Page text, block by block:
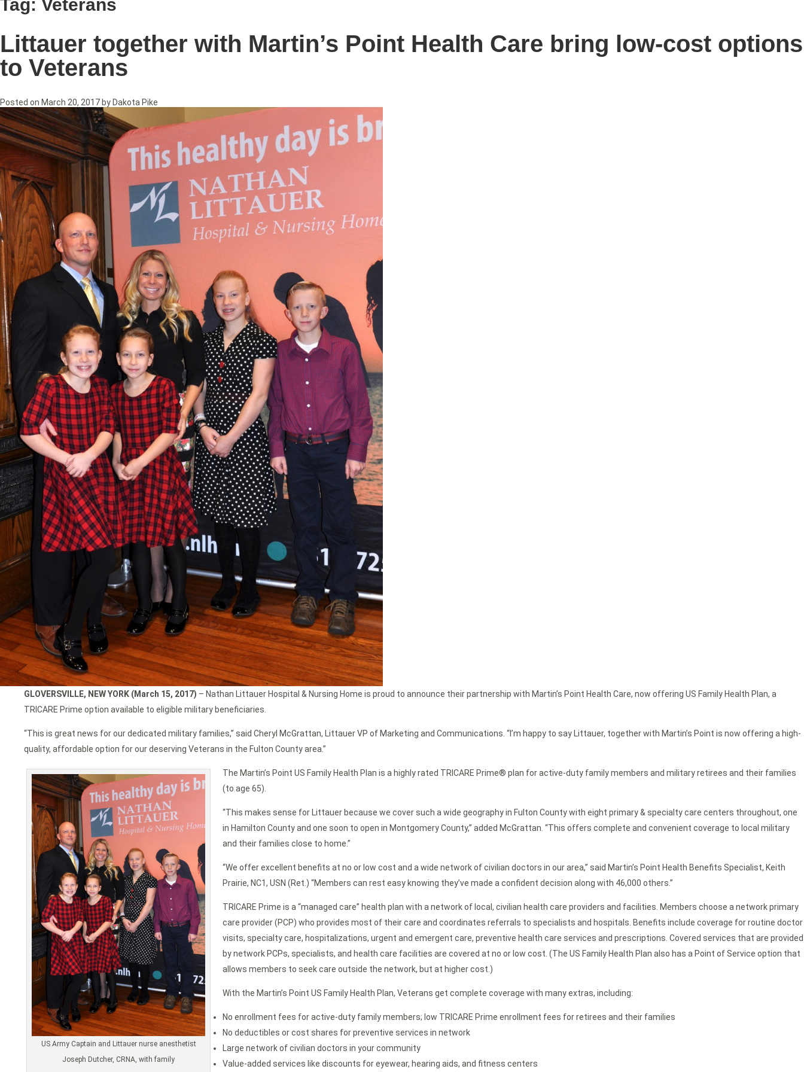
Tag: Veterans
Littauer together with Martin’s Point Health Care bring low-cost options
to Veterans
Posted on March 20, 2017 by Dakota Pike
GLOVERSVILLE, NEW YORK (March 15, 2017) – Nathan Littauer Hospital & Nursing Home is proud to announce their partnership with Martin’s Point Health Care, now offering US Family Health Plan, a
TRICARE Prime option available to eligible military beneficiaries.
“This is great news for our dedicated military families,” said Cheryl McGrattan, Littauer VP of Marketing and Communications. “I’m happy to say Littauer, together with Martin’s Point is now offering a high-
quality, affordable option for our deserving Veterans in the Fulton County area.”
US Army Captain and Littauer nurse anesthetist
Joseph Dutcher, CRNA, with family
The Martin’s Point US Family Health Plan is a highly rated TRICARE Prime® plan for active-duty family members and military retirees and their families
(to age 65).
“This makes sense for Littauer because we cover such a wide geography in Fulton County with eight primary & specialty care centers throughout, one
in Hamilton County and one soon to open in Montgomery County,” added McGrattan. “This offers complete and convenient coverage to local military
and their families close to home.”
“We offer excellent benefits at no or low cost and a wide network of civilian doctors in our area,” said Martin’s Point Health Benefits Specialist, Keith
Prairie, NC1, USN (Ret.) “Members can rest easy knowing they’ve made a confident decision along with 46,000 others.”
TRICARE Prime is a “managed care” health plan with a network of local, civilian health care providers and facilities. Members choose a network primary
care provider (PCP) who provides most of their care and coordinates referrals to specialists and hospitals. Benefits include coverage for routine doctor
visits, specialty care, hospitalizations, urgent and emergent care, preventive health care services and prescriptions. Covered services that are provided
by network PCPs, specialists, and health care facilities are covered at no or low cost. (The US Family Health Plan also has a Point of Service option that
allows members to seek care outside the network, but at higher cost.)
With the Martin’s Point US Family Health Plan, Veterans get complete coverage with many extras, including:
No enrollment fees for active-duty family members; low TRICARE Prime enrollment fees for retirees and their families
No deductibles or cost shares for preventive services in network
Large network of civilian doctors in your community
Value-added services like discounts for eyewear, hearing aids, and fitness centers